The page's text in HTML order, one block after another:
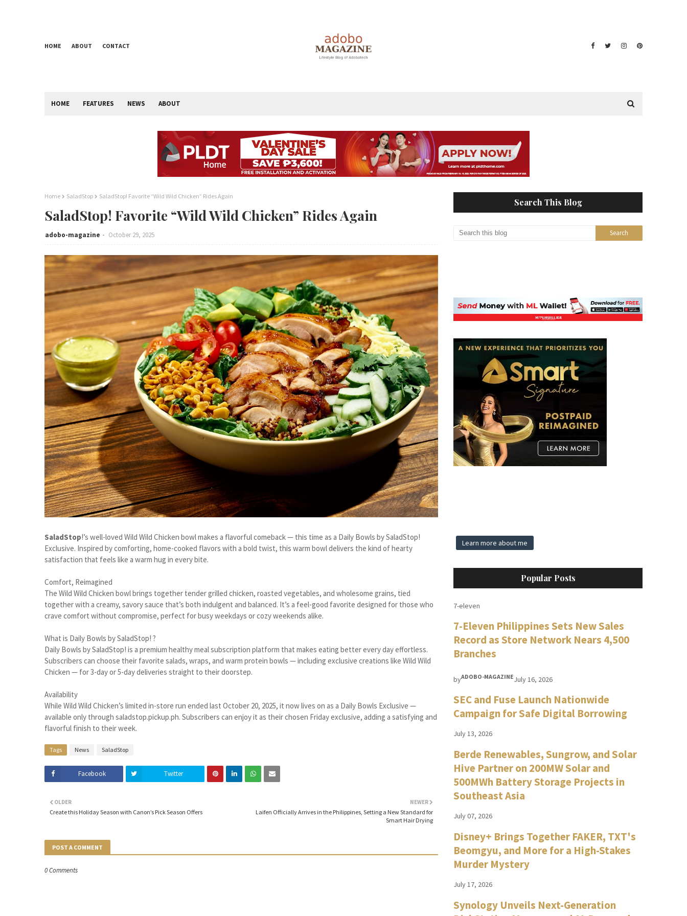
HOME ABOUT CONTACT
HOME FEATURES NEWS ABOUT
Home SaladStop SaladStop! Favorite “Wild Wild Chicken” Rides Again
SaladStop! Favorite “Wild Wild Chicken” Rides Again
adobo-magazine October 29, 2025
SaladStop!’s well-loved Wild Wild Chicken bowl makes a flavorful comeback — this time as a Daily Bowls by SaladStop!
Exclusive. Inspired by comforting, home-cooked flavors with a bold twist, this warm bowl delivers the kind of hearty
satisfaction that feels like a warm hug in every bite.
Comfort, Reimagined
The Wild Wild Chicken bowl brings together tender grilled chicken, roasted vegetables, and wholesome grains, tied
together with a creamy, savory sauce that’s both indulgent and balanced. It’s a feel-good favorite designed for those who
crave comfort without compromise, perfect for busy weekdays or cozy weekends alike.
What is Daily Bowls by SaladStop! ?
Daily Bowls by SaladStop! is a premium healthy meal subscription platform that makes eating better every day effortless.
Subscribers can choose their favorite salads, wraps, and warm protein bowls — including exclusive creations like Wild Wild
Chicken — for 3-day or 5-day deliveries straight to their doorstep.
Availability
While Wild Wild Chicken’s limited in-store run ended last October 20, 2025, it now lives on as a Daily Bowls Exclusive —
available only through saladstop.pickup.ph. Subscribers can enjoy it as their chosen Friday exclusive, adding a satisfying and
flavorful finish to their week.
Tags News SaladStop
Facebook Twitter
NEWER
Laifen Officially Arrives in the Philippines, Setting a New Standard for
Smart Hair Drying
OLDER
Create this Holiday Season with Canon’s Pick Season Offers
POST A COMMENT
0 Comments
Search This Blog
Learn more about me
Popular Posts
7-eleven
7-Eleven Philippines Sets New Sales
Record as Store Network Nears 4,500
Branches
byADOBO-MAGAZINEJuly 16, 2026
SEC and Fuse Launch Nationwide
Campaign for Safe Digital Borrowing
July 13, 2026
Berde Renewables, Sungrow, and Solar
Hive Partner on 200MW Solar and
500MWh Battery Storage Projects in
Southeast Asia
July 07, 2026
Disney+ Brings Together FAKER, TXT's
Beomgyu, and More for a High-Stakes
Murder Mystery
July 17, 2026
Synology Unveils Next-Generation